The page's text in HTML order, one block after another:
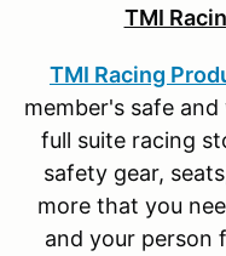
TMI
TMI Racing
member's safe
full suite racing
safety gear,
more that you
and your person